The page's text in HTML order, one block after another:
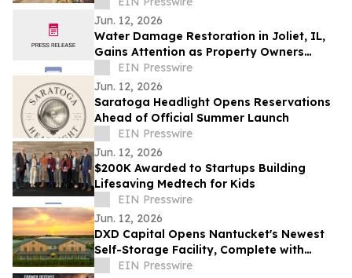
Jun. 12, 2026
Water Damage Restoration in Joliet, IL,
Gains Attention as Property Owners
Focus on Fast Recovery
EIN Presswire
Jun. 12, 2026
Saratoga Headlight Opens Reservations
Ahead of Official Summer Launch
EIN Presswire
Jun. 12, 2026
$200K Awarded to Startups Building
Lifesaving Medtech for Kids
EIN Presswire
Jun. 12, 2026
DXD Capital Opens Nantucket's Newest
Self-Storage Facility, Complete with
Island Townhomes and Covered Parking
EIN Presswire